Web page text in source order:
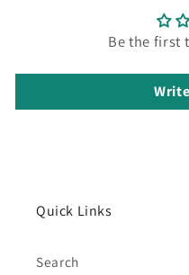
Be the first
Quick Links
Search